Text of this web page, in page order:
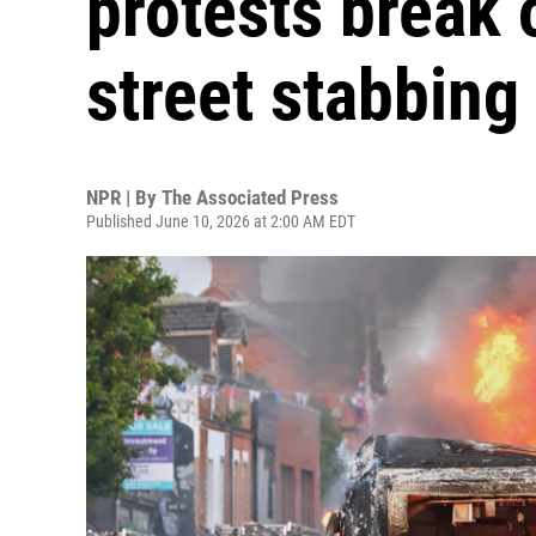
street stabbing
NPR | By The Associated Press
Published June 10, 2026 at 2:00 AM EDT